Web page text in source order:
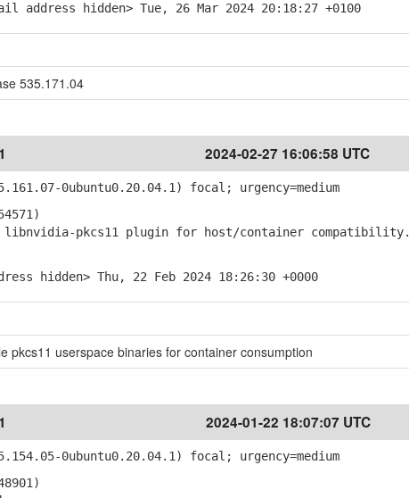
address hidden> Tue, 26 Mar 2024 20:18:27 +0100
535.171.04
2024-02-27 16:06:58 UTC
0ubuntu0.20.04.1) focal; urgency=medium
pkcs11 plugin for host/container compatibility.
hidden> Thu, 22 Feb 2024 18:26:30 +0000
pkcs11 userspace binaries for container consumption
2024-01-22 18:07:07 UTC
0ubuntu0.20.04.1) focal; urgency=medium